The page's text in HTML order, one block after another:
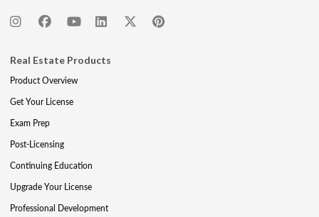
Real Estate Products
Product Overview
Get Your License
Exam Prep
Post-Licensing
Continuing Education
Upgrade Your License
Professional Development